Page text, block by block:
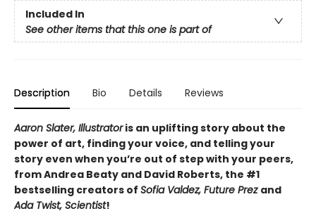
Included In
See other items that this one is part of
Description Bio Details Reviews
Aaron Slater, Illustratoris an uplifting story about the
power of art, finding your voice, and telling your
story even when you’re out of step with your peers,
from Andrea Beaty and David Roberts, the #1
bestselling creators of Sofia Valdez, Future Prez and
Ada Twist, Scientist!